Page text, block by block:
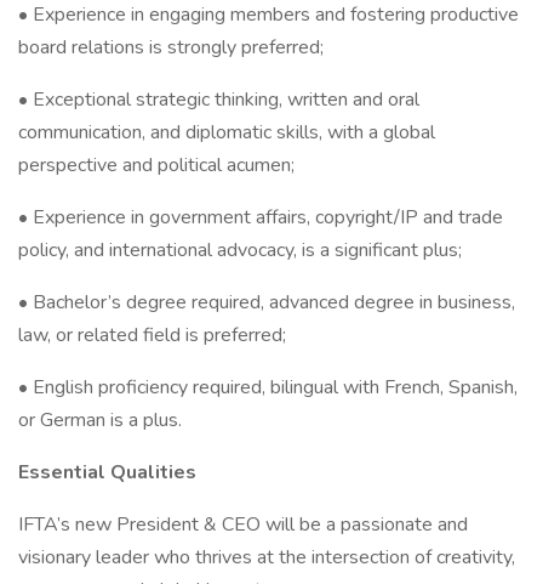
• Experience in engaging members and fostering productive
board relations is strongly preferred;
• Exceptional strategic thinking, written and oral
communication, and diplomatic skills, with a global
perspective and political acumen;
• Experience in government affairs, copyright/IP and trade
policy, and international advocacy, is a significant plus;
• Bachelor’s degree required, advanced degree in business,
law, or related field is preferred;
• English proficiency required, bilingual with French, Spanish,
or German is a plus.
Essential Qualities
IFTA’s new President & CEO will be a passionate and
visionary leader who thrives at the intersection of creativity,